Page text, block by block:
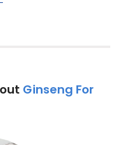
Ginseng For